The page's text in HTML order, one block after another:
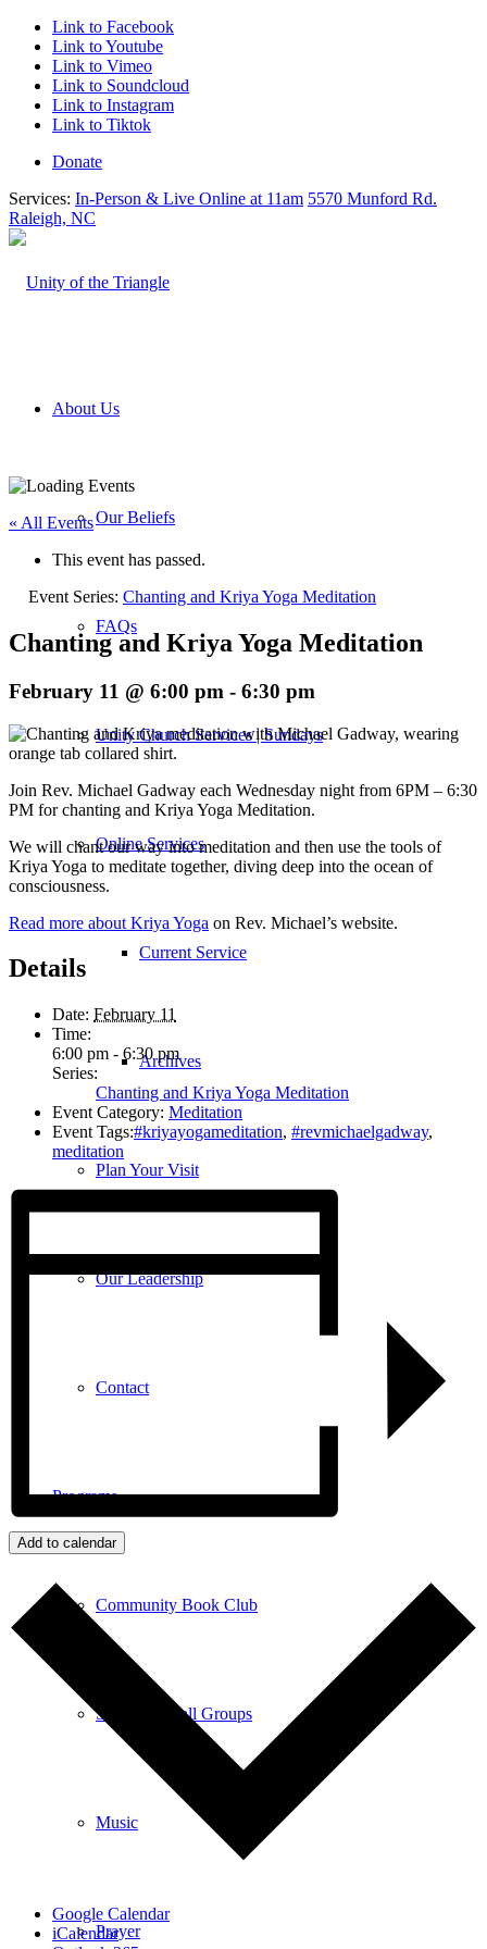
Link to Facebook
Link to Youtube
Link to Vimeo
Link to Soundcloud
Link to Instagram
Link to Tiktok
Donate
Services: In-Person & Live Online at 11am 5570 Munford Rd.
Raleigh, NC
About Us
Our Beliefs
FAQs
Unity Church Services | Sundays
Online Services
Current Service
Archives
Plan Your Visit
Our Leadership
Contact
Programs
Community Book Club
Spiritual Small Groups
Music
Prayer
« All Events
This event has passed.
Event Series: Chanting and Kriya Yoga Meditation
Chanting and Kriya Yoga Meditation
February 11 @ 6:00 pm - 6:30 pm
Join Rev. Michael Gadway each Wednesday night from 6PM – 6:30
PM for chanting and Kriya Yoga Meditation.
We will chant our way into meditation and then use the tools of
Kriya Yoga to meditate together, diving deep into the ocean of
consciousness.
Read more about Kriya Yoga on Rev. Michael’s website.
Details
Date: February 11
Time:
6:00 pm - 6:30 pm
Series:
Chanting and Kriya Yoga Meditation
Event Category: Meditation
Event Tags:#kriyayogameditation, #revmichaelgadway,
meditation
Add to calendar
Google Calendar
iCalendar